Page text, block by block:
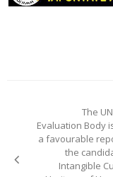
The
Evaluation Body
a favourable
the
Intangible